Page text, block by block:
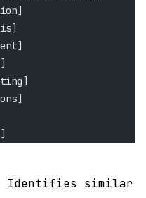
Identifies similar